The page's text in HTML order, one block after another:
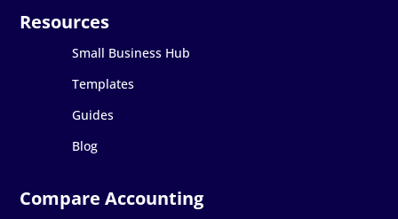
Small Business Hub
Templates
Guides
Blog